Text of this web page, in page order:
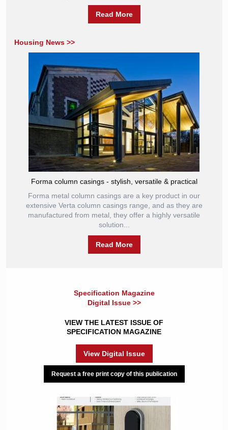
Read More
Housing News >>
Forma column casings - stylish, versatile & practical
Forma metal column casings are a key product in our
extensive Verta column casings range, and as they are
manufactured from metal, they offer a highly versatile
solution...
Read More
Specification Magazine
Digital Issue >>
VIEW THE LATEST ISSUE OF
SPECIFICATION MAGAZINE
View Digital Issue
Request a free print copy of this publication